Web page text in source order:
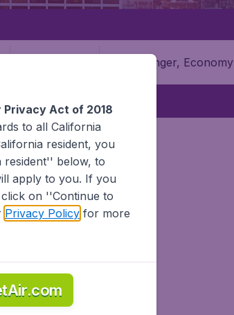
1 passenger, Economy
on BudgetAir.
Privacy Act of 2018
to all California
resident, you
resident'' below, to
apply to you. If you
on ''Continue to
Privacy Policyfor more